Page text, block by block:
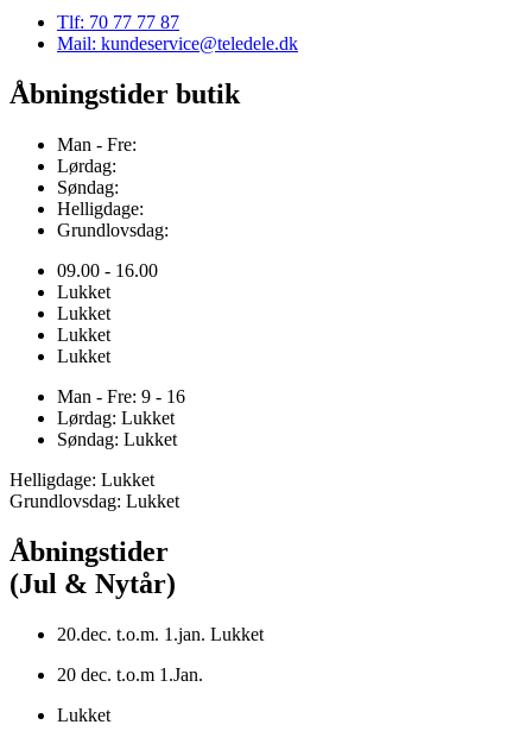
Tlf: 70 77 77 87
Mail: kundeservice@teledele.dk
Åbningstider butik
Man - Fre:
Lørdag:
Søndag:
Helligdage:
Grundlovsdag:
09.00 - 16.00
Lukket
Lukket
Lukket
Lukket
Man - Fre: 9 - 16
Lørdag: Lukket
Søndag: Lukket
Helligdage: Lukket
Grundlovsdag: Lukket
Åbningstider
(Jul & Nytår)
20.dec. t.o.m. 1.jan. Lukket
20 dec. t.o.m 1.Jan.
Lukket